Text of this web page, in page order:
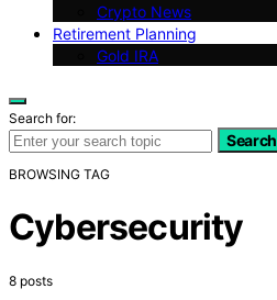
Crypto News
Retirement Planning
Gold IRA
Search for:
Search
BROWSING TAG
Cybersecurity
8 posts